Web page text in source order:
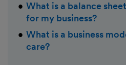
What is a balance
for my business?
What is a business
care?